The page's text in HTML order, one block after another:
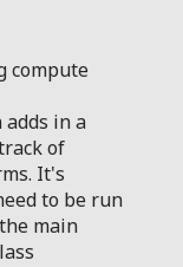
compute
in a
of
It's
to be run
main